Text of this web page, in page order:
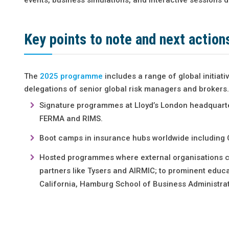
Key points to note and next
The 2025 programme includes a range of global
delegations of senior global risk managers and
Signature programmes at Lloyd’s London
FERMA and RIMS.
Boot camps in insurance hubs worldwide including
Hosted programmes where external organisations
partners like Tysers and AIRMIC; to prominent
California, Hamburg School of Business